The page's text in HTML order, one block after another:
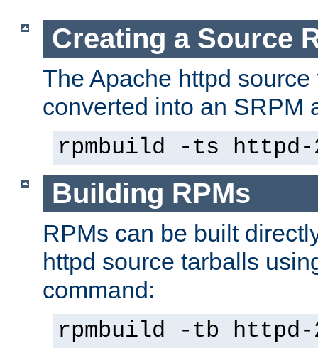
Creating a Source
The Apache httpd
converted into an SRPM
rpmbuild -ts
Building RPMs
RPMs can be built
httpd source tarballs
command:
rpmbuild -tb